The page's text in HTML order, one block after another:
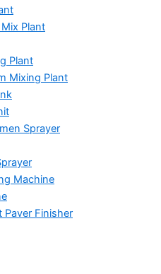
Plant
Plant
Mixing Plant
Sprayer
Machine
Finisher